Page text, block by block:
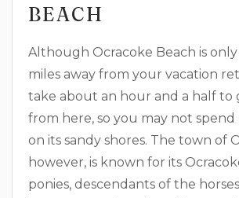
BEACH
Although Ocracoke Beach is
miles away from your vacation
take about an hour and a half to
from here, so you may not
on its sandy shores. The town of
however, is known for its
ponies, descendants of the